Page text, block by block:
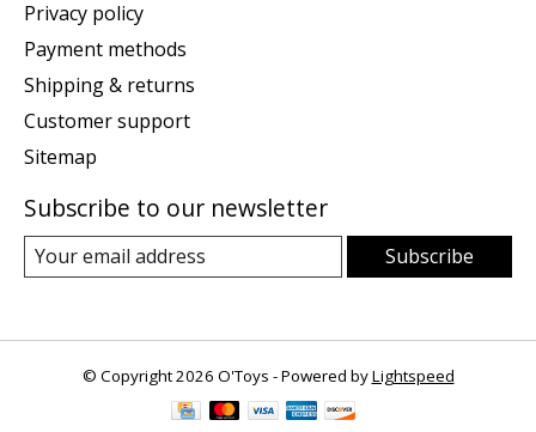
Privacy policy
Payment methods
Shipping & returns
Customer support
Sitemap
Subscribe to our newsletter
Subscribe
© Copyright 2026 O'Toys - Powered byLightspeed